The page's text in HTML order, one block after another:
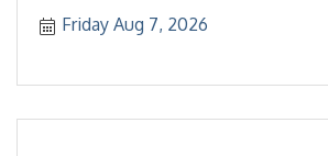
Friday Aug 7, 2026